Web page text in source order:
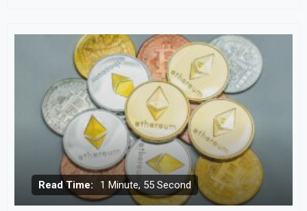
Read Time: 1 Minute, 55 Second